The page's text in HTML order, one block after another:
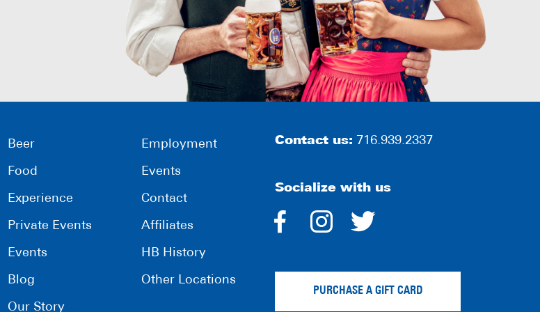
Beer
Food
Experience
Private Events
Events
Blog
Our Story
Employment
Events
Contact
Affiliates
HB History
Other Locations
Contact us: 716.939.2337
Socialize with us
dashicons-
alt
dashicons-
PURCHASE A GIFT CARD